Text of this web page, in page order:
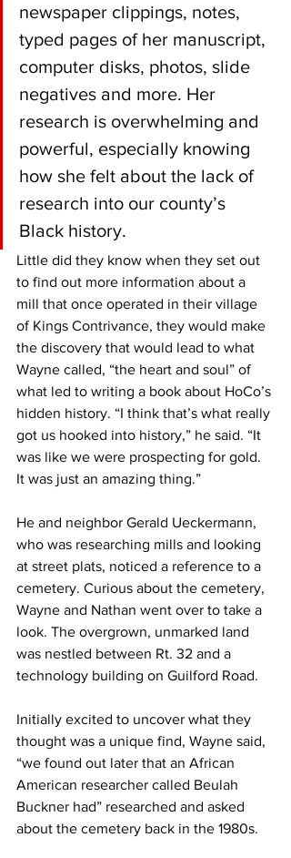
newspaper clippings, notes,
typed pages of her manuscript,
computer disks, photos, slide
negatives and more. Her
research is overwhelming and
powerful, especially knowing
how she felt about the lack of
research into our county’s
Black history.
Little did they know when they set out
to find out more information about a
mill that once operated in their village
of Kings Contrivance, they would make
the discovery that would lead to what
Wayne called, “the heart and soul” of
what led to writing a book about HoCo’s
hidden history. “I think that’s what really
got us hooked into history,” he said. “It
was like we were prospecting for gold.
It was just an amazing thing.”
He and neighbor Gerald Ueckermann,
who was researching mills and looking
at street plats, noticed a reference to a
cemetery. Curious about the cemetery,
Wayne and Nathan went over to take a
look. The overgrown, unmarked land
was nestled between Rt. 32 and a
technology building on Guilford Road.
Initially excited to uncover what they
thought was a unique find, Wayne said,
“we found out later that an African
American researcher called Beulah
Buckner had” researched and asked
about the cemetery back in the 1980s.